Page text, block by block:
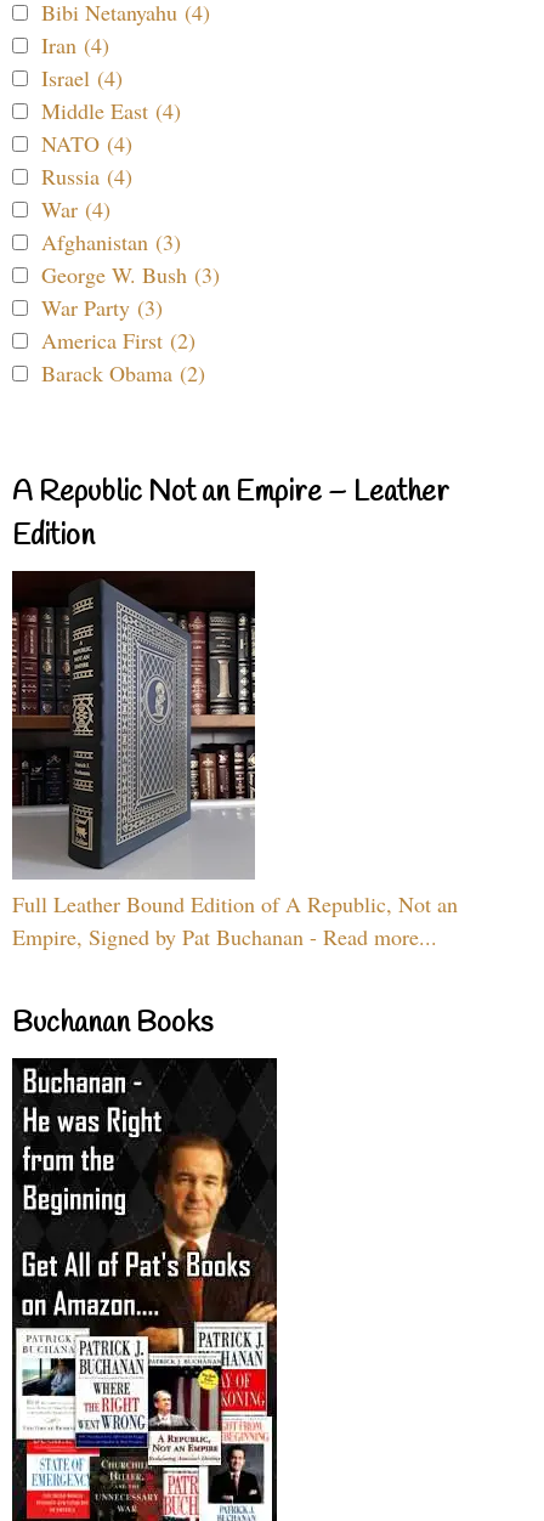
Bibi Netanyahu (4)
Iran (4)
Israel (4)
Middle East (4)
NATO (4)
Russia (4)
War (4)
Afghanistan (3)
George W. Bush (3)
War Party (3)
America First (2)
Barack Obama (2)
A Republic Not an Empire – Leather
Edition
Full Leather Bound Edition of A Republic, Not an
Empire, Signed by Pat Buchanan - Read more...
Buchanan Books